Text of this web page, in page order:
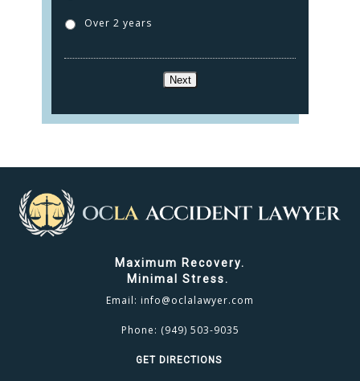
Over 2 years
Next
Maximum Recovery.
Minimal Stress.
Email: info@oclalawyer.com
Phone: (949) 503-9035
GET DIRECTIONS